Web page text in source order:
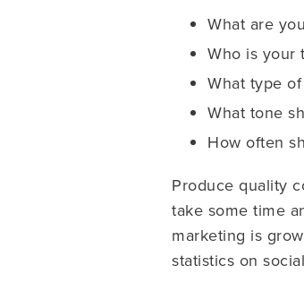
What are
Who is your
What type
What tone
How often
Produce quality
take some time
marketing is
statistics on